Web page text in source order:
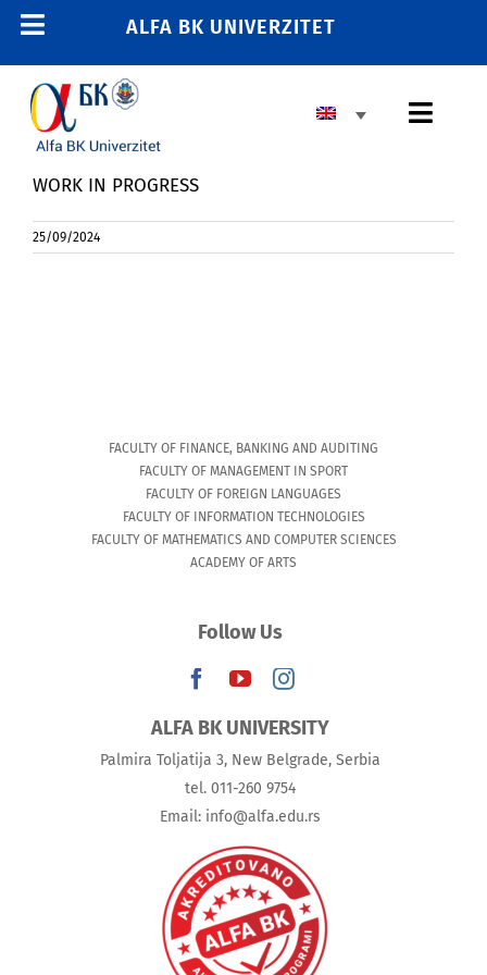
Skip
content
Toggle
Navigation
ALFA BK UNIVERZITET
WORK IN PROGRESS
25/09/2024
FACULTY OF FINANCE, BANKING AND AUDITING
FACULTY OF MANAGEMENT IN SPORT
FACULTY OF FOREIGN LANGUAGES
FACULTY OF INFORMATION TECHNOLOGIES
FACULTY OF MATHEMATICS AND COMPUTER SCIENCES
ACADEMY OF ARTS
Follow Us
ALFA BK UNIVERSITY
Palmira Toljatija 3, New Belgrade, Serbia
tel. 011-260 9754
Email: info@alfa.edu.rs